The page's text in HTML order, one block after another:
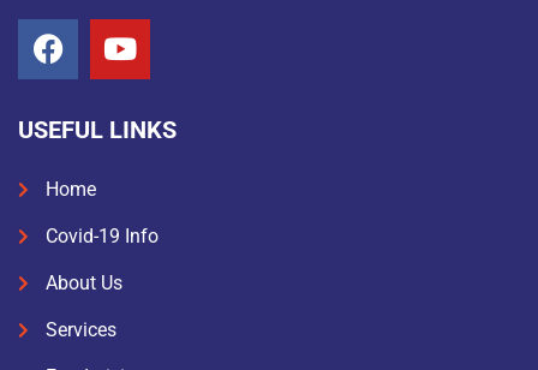
USEFUL LINKS
Home
Covid-19 Info
About Us
Services